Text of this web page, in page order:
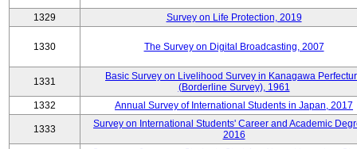
1329 Survey on Life Protection, 2019
1330 The Survey on Digital Broadcasting, 2007
1331
Basic Survey on Livelihood Survey in Kanagawa
(Borderline Survey), 1961
1332
Annual Survey of International Students in Japan, 2017
1333
Survey on International Students' Career and Academic
2016